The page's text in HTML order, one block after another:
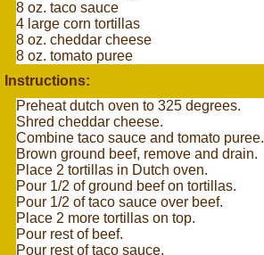
8 oz. taco sauce
4 large corn tortillas
8 oz. cheddar cheese
8 oz. tomato puree
Instructions:
Preheat dutch oven to 325 degrees.
Shred cheddar cheese.
Combine taco sauce and tomato puree.
Brown ground beef, remove and drain.
Place 2 tortillas in Dutch oven.
Pour 1/2 of ground beef on tortillas.
Pour 1/2 of taco sauce over beef.
Place 2 more tortillas on top.
Pour rest of beef.
Pour rest of taco sauce.